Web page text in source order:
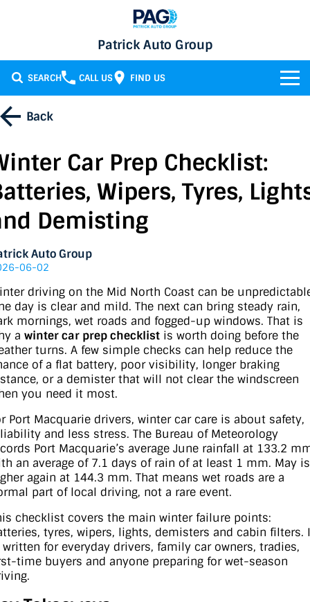
Patrick Auto Group
SEARCH CALL US FIND US
BRANDS
Holden
HSV
Isuzu UTE
XPENG
Mazda
Omoda Jaecoo
Subaru
Suzuki
Demo Cars
Service
SPECIALS
Local Special Offers
Stock Specials
Finance
Finance Calculator
EV Running Cost Calculator
LATEST NEWS
CONTACT
Contact Us
About Us
Sell Your Car
Back
Car Prep Checklist:
Wipers, Tyres,
Demisting
Auto Group
06-02
driving on the Mid North Coast can be
day is clear and mild. The next can bring steady rain,
mornings, wet roads and fogged-up windows. That is
a winter car prep checklist is worth doing before the
turns. A few simple checks can help reduce the
of a flat battery, poor visibility, longer braking
or a demister that will not clear the windscreen
you need it most.
Port Macquarie drivers, winter car care is about safety,
and less stress. The Bureau of Meteorology
Port Macquarie’s average June rainfall at 133.2
an average of 7.1 days of rain of at least 1 mm. May is
again at 144.3 mm. That means wet roads are a
part of local driving, not a rare event.
checklist covers the main winter failure points:
tyres, wipers, lights, demisters and cabin filters.
for everyday drivers, family car owners, tradies,
time buyers and anyone preparing for wet-season